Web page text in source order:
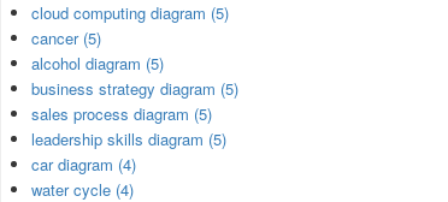
cloud computing diagram (5)
cancer (5)
alcohol diagram (5)
business strategy diagram (5)
sales process diagram (5)
leadership skills diagram (5)
car diagram (4)
water cycle (4)